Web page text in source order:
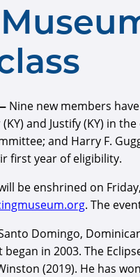
Nine new members
and Justify (KY) in
and Harry F.
first year of eligibility.
be enshrined on
. The
Domingo,
began in 2003. The
(2019). He has